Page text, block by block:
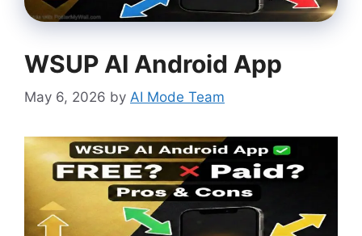
WSUP AI Android App
May 6, 2026 by AI Mode Team